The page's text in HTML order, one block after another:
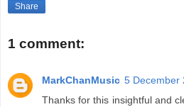
Share
1 comment:
MarkChanMusic 5 December
Thanks for this insightful and